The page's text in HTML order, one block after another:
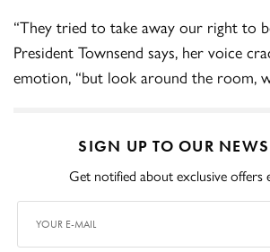
“They tried to take away our right to
President Townsend says, her voice
emotion, “but look around the room,
SIGN UP TO OUR
Get notified about exclusive offers